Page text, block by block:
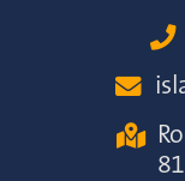


